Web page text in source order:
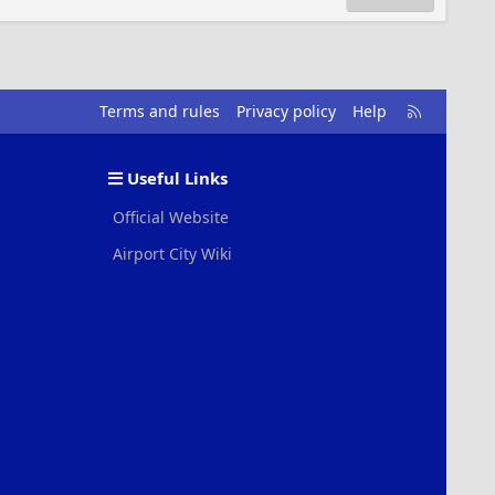
Terms and rules Privacy policy Help
R
S
Useful Links
Official Website
Airport City Wiki